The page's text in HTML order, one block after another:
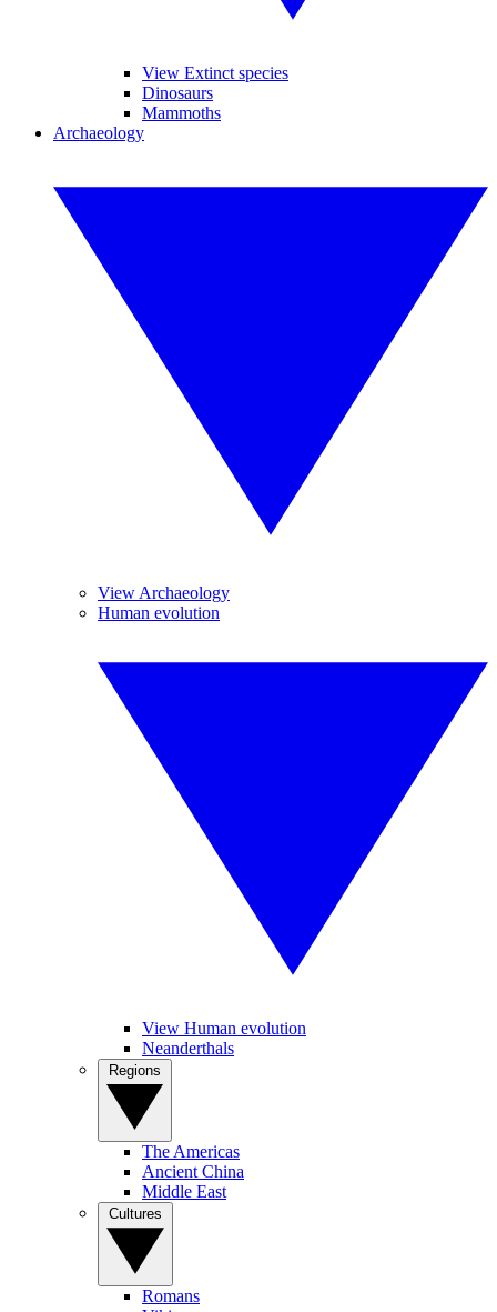
View Extinct species
Dinosaurs
Mammoths
Archaeology
View Archaeology
Human evolution
View Human evolution
Neanderthals
The Americas
Ancient China
Middle East
Romans